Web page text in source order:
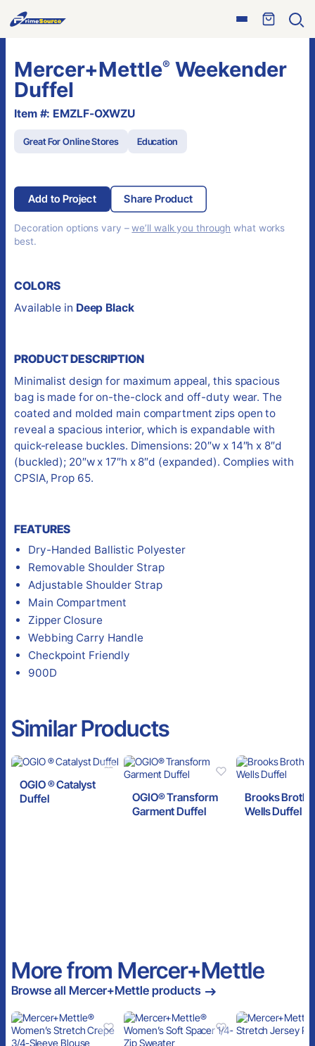
Open
Skip
to
content
Mercer+Mettle® Weekender
Duffel
Item #: EMZLF-OXWZU
Great For Online Stores Education
Add to Project Share Product
Decoration options vary –we’ll walk you through what works
best.
COLORS
Available in Deep Black
PRODUCT DESCRIPTION
Minimalist design for maximum appeal, this spacious
bag is made for on-the-clock and off-duty wear. The
coated and molded main compartment zips open to
reveal a spacious interior, which is expandable with
quick-release buckles. Dimensions: 20″w x 14″h x 8″d
(buckled); 20″w x 17″h x 8″d (expanded). Complies with
CPSIA, Prop 65.
FEATURES
Dry-Handed Ballistic Polyester
Removable Shoulder Strap
Adjustable Shoulder Strap
Main Compartment
Zipper Closure
Webbing Carry Handle
Checkpoint Friendly
900D
Similar Products
OGIO ® Catalyst
Duffel
OGIO® Transform
Garment Duffel
Brooks
Wells Duffel
More from Mercer+Mettle
Browse all Mercer+Mettle products